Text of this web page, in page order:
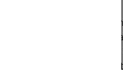
code, also known
send to you. Web
and click on the
information (e.g.,